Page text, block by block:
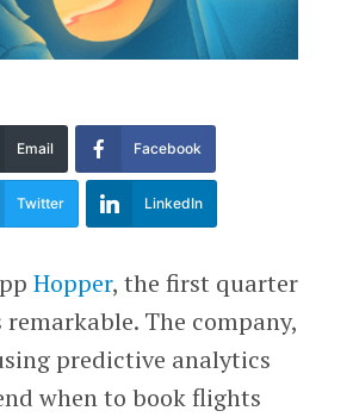
Email Facebook
Twitter LinkedIn
Hopper, the first quarter
remarkable. The company,
predictive analytics
when to book flights